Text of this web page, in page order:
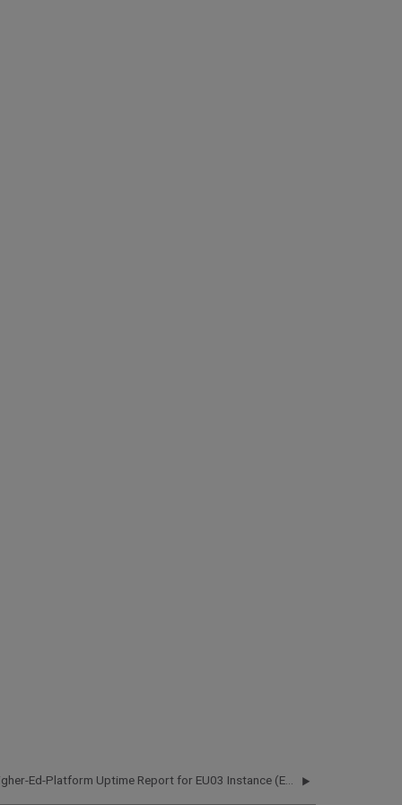
Higher-Ed-Platform Uptime Report for EU03 Instance (Europe) - Q2 2020